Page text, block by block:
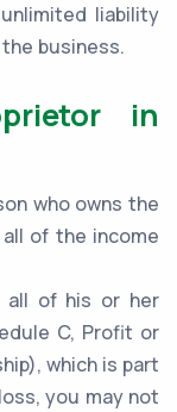
liability
business.
in
who owns the
of the income
all of his or her
C, Profit or
which is part
you may not